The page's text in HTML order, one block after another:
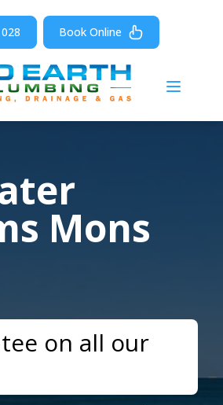
Open
Book Online
Mons
on all our